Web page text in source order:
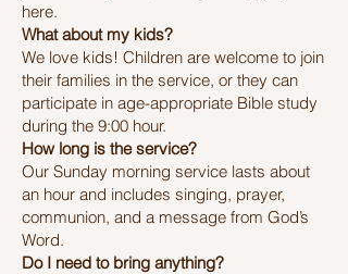
here.
What about my kids?
We love kids! Children are welcome to join
their families in the service, or they can
participate in age-appropriate Bible study
during the 9:00 hour.
How long is the service?
Our Sunday morning service lasts about
an hour and includes singing, prayer,
communion, and a message from God’s
Word.
Do I need to bring anything?